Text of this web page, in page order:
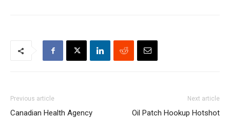
Previous article
Canadian Health Agency
Next article
Oil Patch Hookup Hotshot